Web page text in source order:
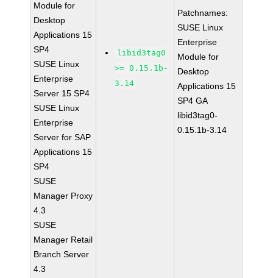
Module for
Desktop
Applications 15
SP4
SUSE Linux
Enterprise
Server 15 SP4
SUSE Linux
Enterprise
Server for SAP
Applications 15
SP4
SUSE
Manager Proxy
4.3
SUSE
Manager Retail
Branch Server
4.3
libid3tag0
>= 0.15.1b-
3.14
Patchnames:
SUSE Linux
Enterprise
Module for
Desktop
Applications 15
SP4 GA
libid3tag0-
0.15.1b-3.14